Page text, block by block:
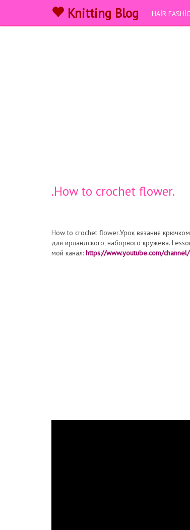
Knitting Blog HAİR
.How to crochet flower.
How to crochet flower.Урок вязания
для ирландского, наборного кружева.
мой канал: https://www.youtube.com/